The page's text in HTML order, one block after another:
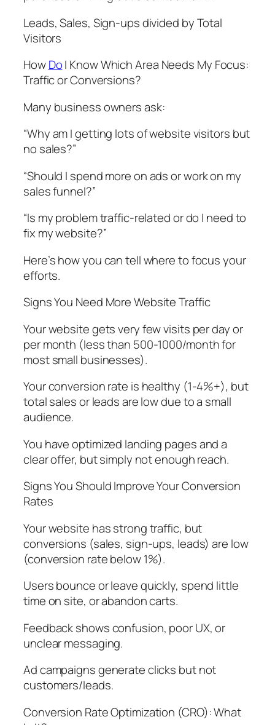
Leads, Sales, Sign-ups divided by Total
Visitors
HowDoI Know Which Area Needs My Focus:
Traffic or Conversions?
Many business owners ask:
“Why am I getting lots of website visitors but
no sales?”
“Should I spend more on ads or work on my
sales funnel?”
“Is my problem traffic-related or do I need to
fix my website?”
Here’s how you can tell where to focus your
efforts.
Signs You Need More Website Traffic
Your website gets very few visits per day or
per month (less than 500-1000/month for
most small businesses).
Your conversion rate is healthy (1-4%+), but
total sales or leads are low due to a small
audience.
You have optimized landing pages and a
clear offer, but simply not enough reach.
Signs You Should Improve Your Conversion
Rates
Your website has strong traffic, but
conversions (sales, sign-ups, leads) are low
(conversion rate below 1%).
Users bounce or leave quickly, spend little
time on site, or abandon carts.
Feedback shows confusion, poor UX, or
unclear messaging.
Ad campaigns generate clicks but not
customers/leads.
Conversion Rate Optimization (CRO): What